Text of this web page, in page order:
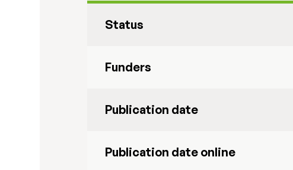
Status
Funders
Publication date
Publication date online